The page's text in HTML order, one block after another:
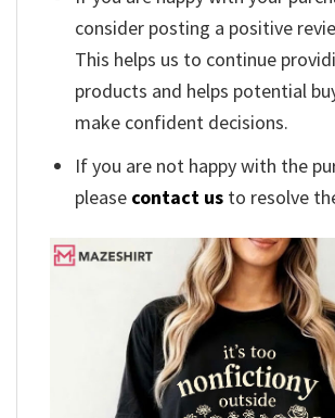
consider posting a positive
This helps us to continue
products and helps potential
make confident decisions.
If you are not happy with the
please contact us to resolve